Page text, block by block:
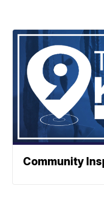
Community